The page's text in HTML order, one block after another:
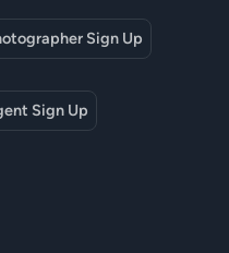
Sign Up
Sign Up